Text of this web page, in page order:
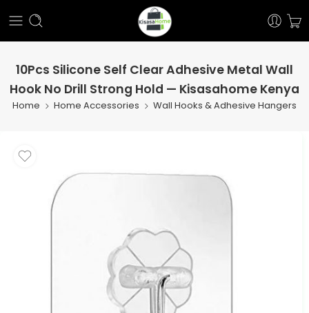
10Pcs Silicone Self Clear Adhesive Metal Wall
Hook No Drill Strong Hold — Kisasahome Kenya
Home Home Accessories Wall Hooks & Adhesive Hangers